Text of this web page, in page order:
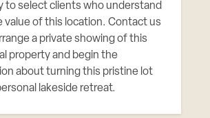
to select clients who understand
value of this location. Contact us
a private showing of this
property and begin the
about turning this pristine lot
lakeside retreat.